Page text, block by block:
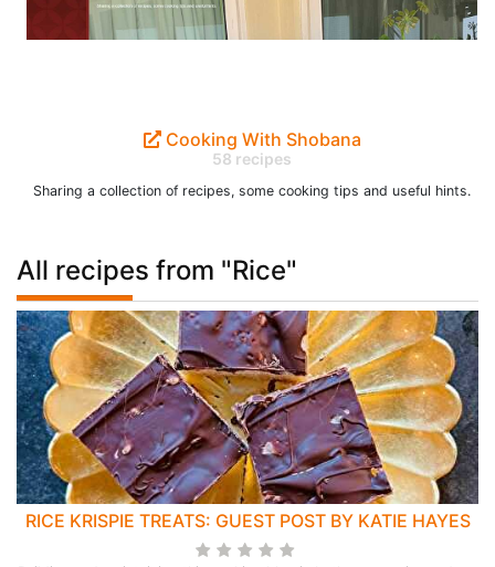
Cooking With Shobana
58 recipes
Sharing a collection of recipes, some cooking tips and useful hints.
All recipes from "Rice"
RICE KRISPIE TREATS: GUEST POST BY KATIE HAYES